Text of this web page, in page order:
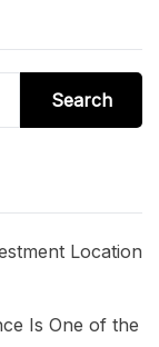
Location
Is One of the